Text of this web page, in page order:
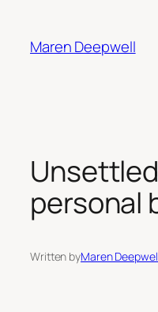
content
Maren Deepwell
personal
Written byMaren